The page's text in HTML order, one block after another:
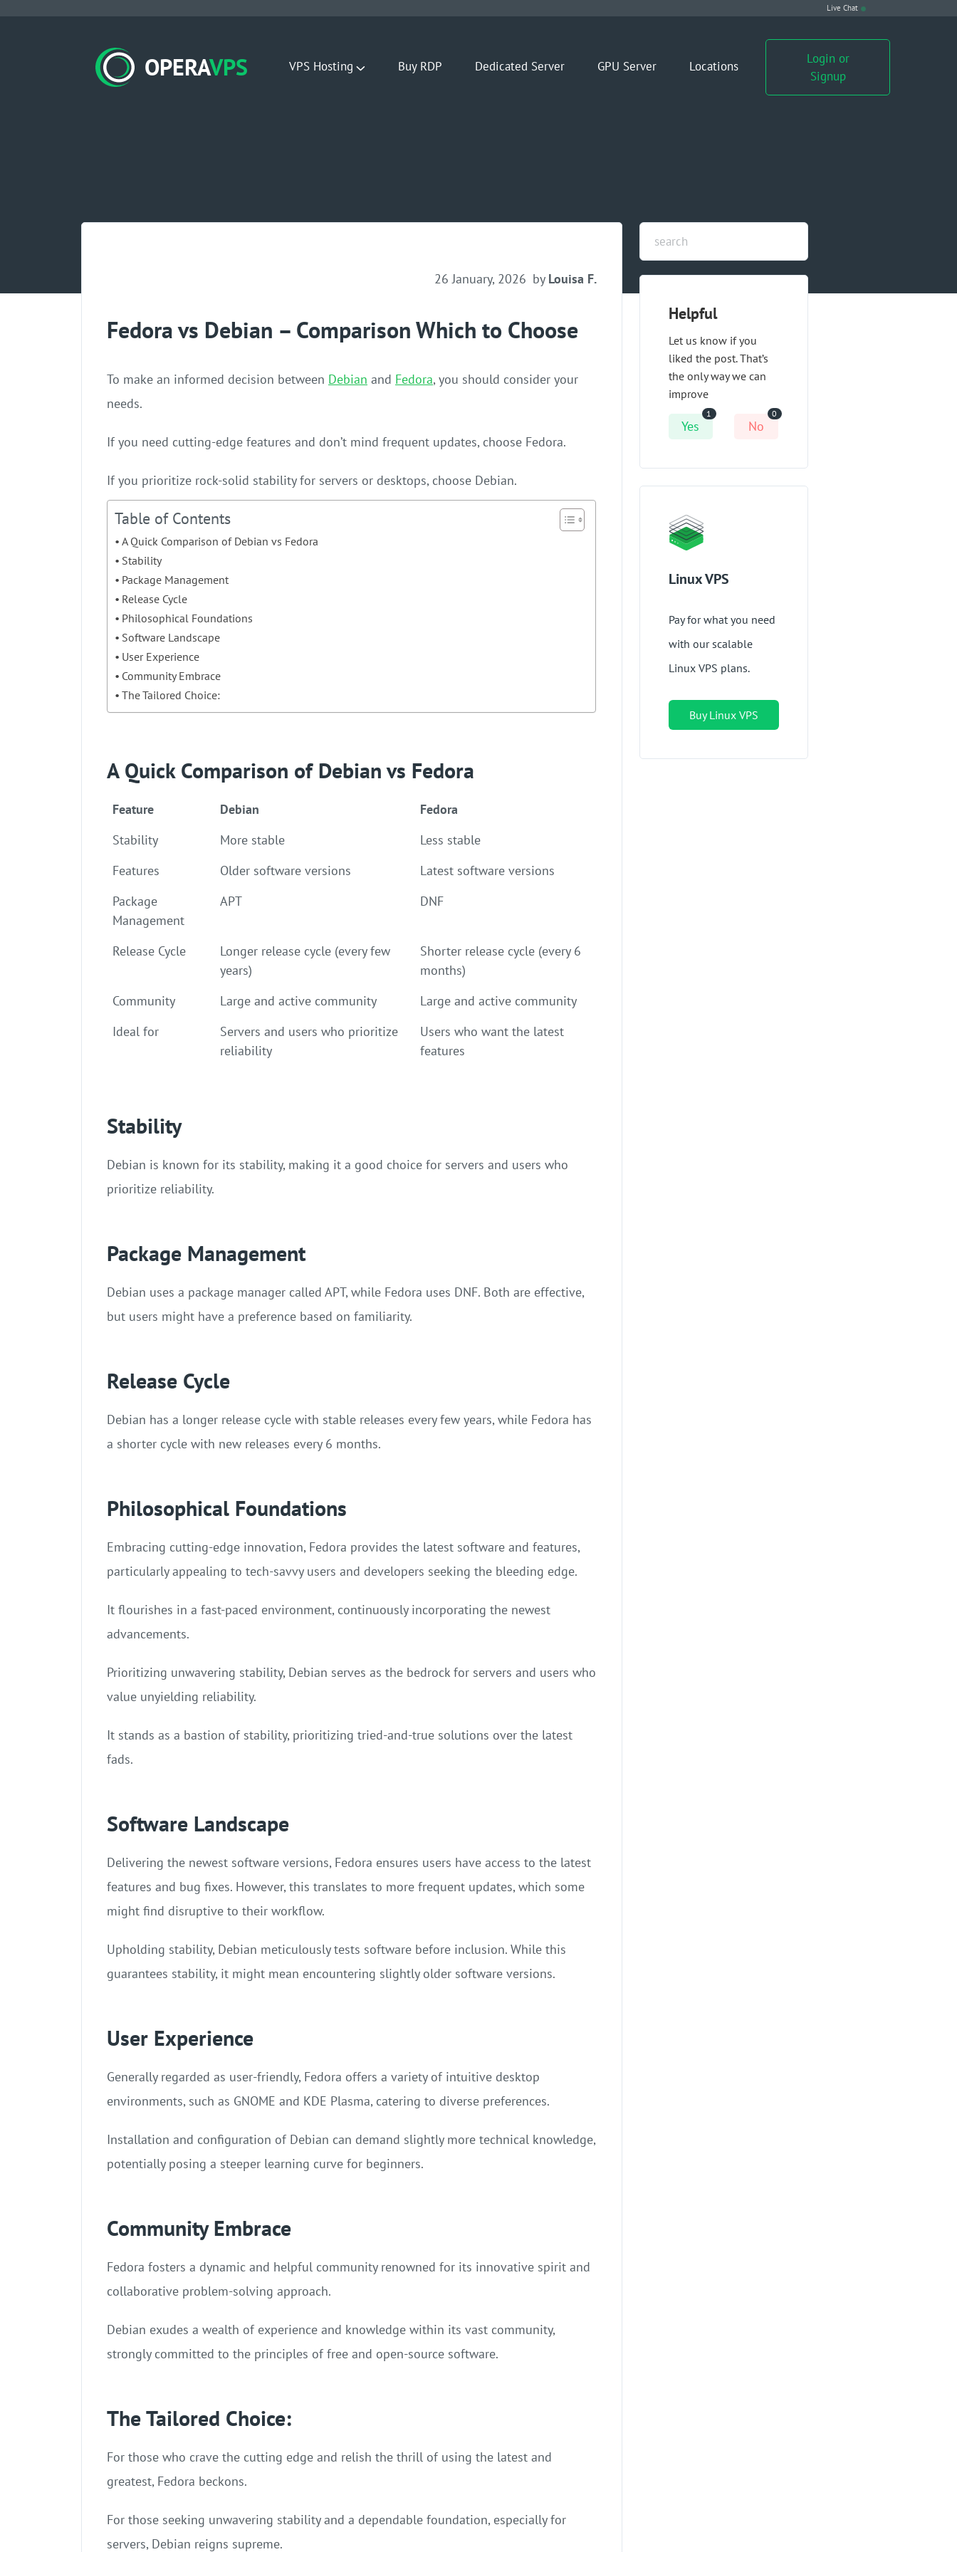
Live Chat
OPERAVPS VPS Hosting Buy RDP Dedicated Server GPU Server Locations
Login or
Signup
26 January, 2026 by Louisa F.
Fedora vs Debian – Comparison Which to Choose
To make an informed decision between Debian and Fedora, you should consider your
needs.
If you need cutting-edge features and don’t mind frequent updates, choose Fedora.
If you prioritize rock-solid stability for servers or desktops, choose Debian.
Table of Contents
A Quick Comparison of Debian vs Fedora
Stability
Package Management
Release Cycle
Philosophical Foundations
Software Landscape
User Experience
Community Embrace
The Tailored Choice:
A Quick Comparison of Debian vs Fedora
Feature Debian
Fedora
Stability
More stable
Less stable
Features
Older software versions
Latest software versions
Package
Management
APT DNF
Release Cycle
Longer release cycle (every few
years)
Shorter release cycle (every 6
months)
Community
Large and active community
Large and active community
Ideal for
Servers and users who prioritize
reliability
Users who want the latest
features
Stability
Debian is known for its stability, making it a good choice for servers and users who
prioritize reliability.
Package Management
Debian uses a package manager called APT, while Fedora uses DNF. Both are effective,
but users might have a preference based on familiarity.
Release Cycle
Debian has a longer release cycle with stable releases every few years, while Fedora has
a shorter cycle with new releases every 6 months.
Philosophical Foundations
Embracing cutting-edge innovation, Fedora provides the latest software and features,
particularly appealing to tech-savvy users and developers seeking the bleeding edge.
It flourishes in a fast-paced environment, continuously incorporating the newest
advancements.
Prioritizing unwavering stability, Debian serves as the bedrock for servers and users who
value unyielding reliability.
It stands as a bastion of stability, prioritizing tried-and-true solutions over the latest
fads.
Software Landscape
Delivering the newest software versions, Fedora ensures users have access to the latest
features and bug fixes. However, this translates to more frequent updates, which some
might find disruptive to their workflow.
Upholding stability, Debian meticulously tests software before inclusion. While this
guarantees stability, it might mean encountering slightly older software versions.
User Experience
Generally regarded as user-friendly, Fedora offers a variety of intuitive desktop
environments, such as GNOME and KDE Plasma, catering to diverse preferences.
Installation and configuration of Debian can demand slightly more technical knowledge,
potentially posing a steeper learning curve for beginners.
Community Embrace
Fedora fosters a dynamic and helpful community renowned for its innovative spirit and
collaborative problem-solving approach.
Debian exudes a wealth of experience and knowledge within its vast community,
strongly committed to the principles of free and open-source software.
The Tailored Choice:
For those who crave the cutting edge and relish the thrill of using the latest and
greatest, Fedora beckons.
For those seeking unwavering stability and a dependable foundation, especially for
servers, Debian reigns supreme.
Helpful
Let us know if you
liked the post. That’s
the only way we can
improve
Yes
1
No
0
Linux VPS
Pay for what you need
with our scalable
Linux VPS plans.
Buy Linux VPS